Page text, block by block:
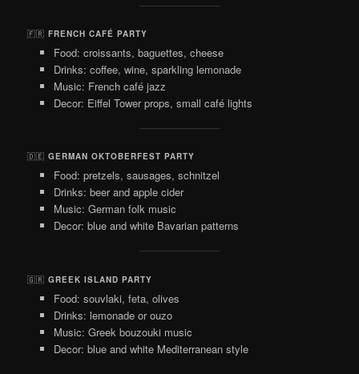
🇫🇷FRENCH CAFÉ PARTY
Food: croissants, baguettes, cheese
Drinks: coffee, wine, sparkling lemonade
Music: French café jazz
Decor: Eiffel Tower props, small café lights
🇩🇪GERMAN OKTOBERFEST PARTY
Food: pretzels, sausages, schnitzel
Drinks: beer and apple cider
Music: German folk music
Decor: blue and white Bavarian patterns
🇬🇷GREEK ISLAND PARTY
Food: souvlaki, feta, olives
Drinks: lemonade or ouzo
Music: Greek bouzouki music
Decor: blue and white Mediterranean style